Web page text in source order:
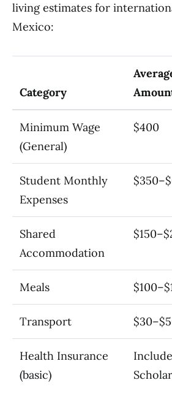
living estimates for
Mexico:
Category
Minimum Wage
(General)
$400
Student Monthly
Expenses
Shared
Accommodation
Meals
Transport
Health Insurance
(basic)